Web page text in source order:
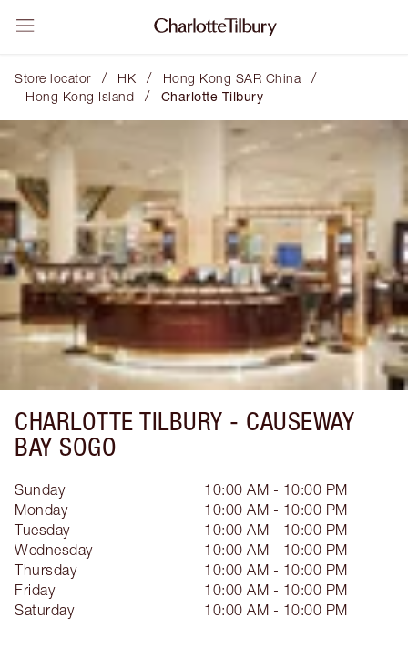
Store locator / HK / Hong Kong SAR China /
Hong Kong Island / Charlotte Tilbury
CHARLOTTE TILBURY - CAUSEWAY
BAY SOGO
Sunday
10:00 AM - 10:00 PM
Monday
10:00 AM - 10:00 PM
Tuesday
10:00 AM - 10:00 PM
Wednesday
10:00 AM - 10:00 PM
Thursday
10:00 AM - 10:00 PM
Friday
10:00 AM - 10:00 PM
Saturday
10:00 AM - 10:00 PM